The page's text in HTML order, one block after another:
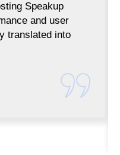
Speakup
and user
translated into